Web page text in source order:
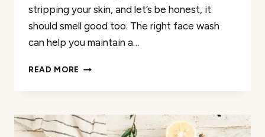
stripping your skin, and let’s be honest, it
should smell good too. The right face wash
can help you maintain a…
READ MORE THE
TO
WASH